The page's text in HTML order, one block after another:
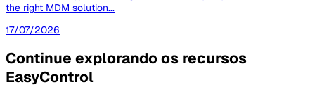
the right MDM solution...
17/07/2026
Continue explorando os recursos
EasyControl